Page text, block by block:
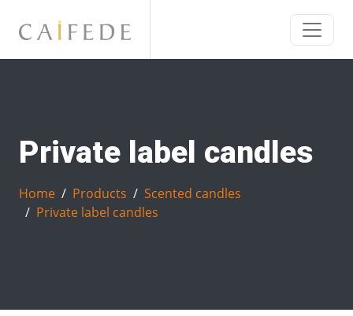
Private label candles
Home Products
Scented candles
Private label candles